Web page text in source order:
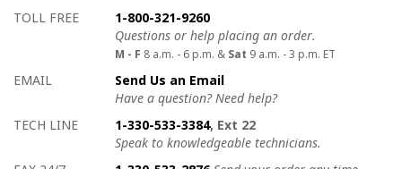
How to contact us
Details on ways to contact us
TOLL FREE
1-800-321-9260
Questions or help placing an order.
M - F 8 a.m. - 6 p.m. & Sat 9 a.m. - 3 p.m. ET
EMAIL
Send Us an Email
Have a question? Need help?
TECH LINE
1-330-533-3384, Ext 22
Speak to knowledgeable technicians.